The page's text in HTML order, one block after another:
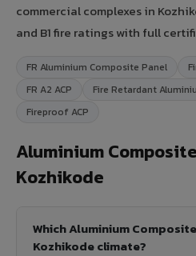
commercial complexes in
and B1 fire ratings with full
FR Aluminium Composite Panel
FR A2 ACP
Fire Retardant
Fireproof ACP
Aluminium
Kozhikode
Which Aluminium
Kozhikode climate?